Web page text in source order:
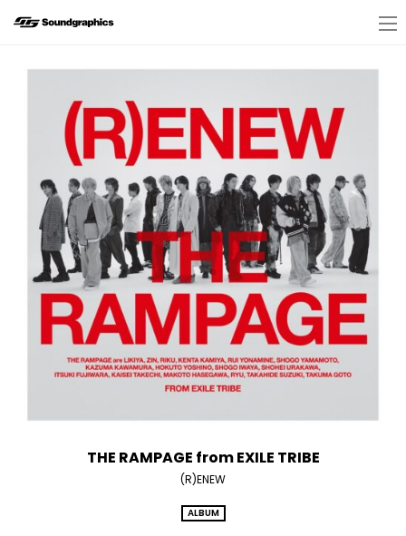
THE RAMPAGE from EXILE TRIBE
(R)ENEW
ALBUM